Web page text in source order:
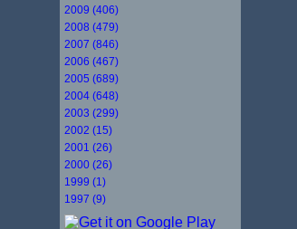
2009 (406)
2008 (479)
2007 (846)
2006 (467)
2005 (689)
2004 (648)
2003 (299)
2002 (15)
2001 (26)
2000 (26)
1999 (1)
1997 (9)